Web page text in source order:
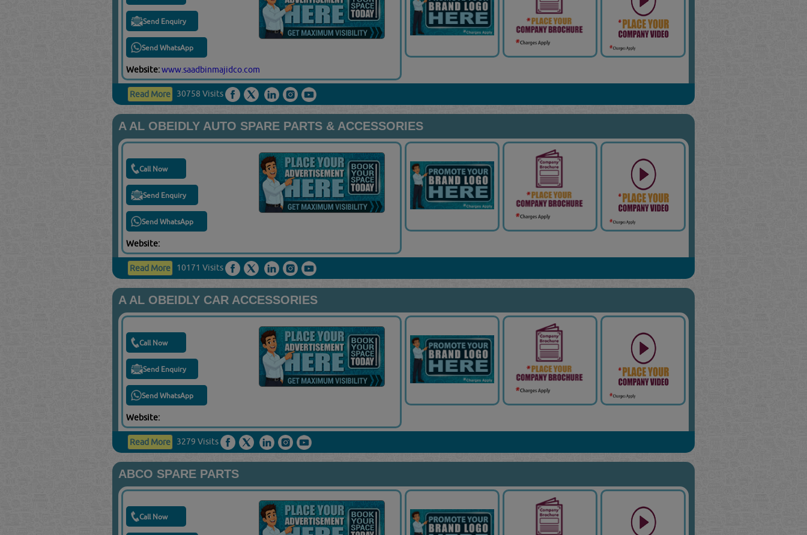
Send Enquiry
Send WhatsApp
Website:www.saadbinmajidco.com
Read More 30758 Visits
A AL OBEIDLY AUTO SPARE PARTS & ACCESSORIES
Call Now
Send Enquiry
Send WhatsApp
Website:
Read More 10171 Visits
A AL OBEIDLY CAR ACCESSORIES
Call Now
Send Enquiry
Send WhatsApp
Website:
Read More 3279 Visits
ABCO SPARE PARTS
Call Now